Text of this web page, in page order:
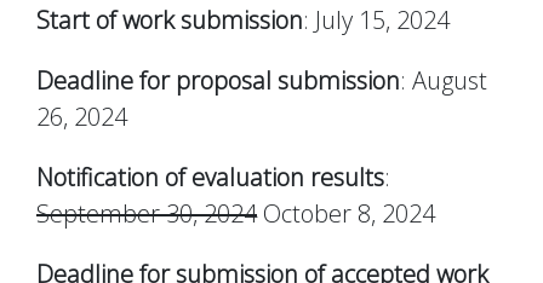
Start of work submission: July 15, 2024
Deadline for proposal submission: August
26, 2024
Notification of evaluation results:
September 30, 2024October 8, 2024
Deadline for submission of accepted work